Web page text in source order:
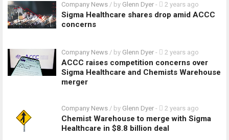
Company News / by Glenn Dyer - 2 years ago
Sigma Healthcare shares drop amid ACCC
concerns
Company News / by Glenn Dyer - 2 years ago
ACCC raises competition concerns over
Sigma Healthcare and Chemists Warehouse
merger
Company News / by Glenn Dyer - 2 years ago
Chemist Warehouse to merge with Sigma
Healthcare in $8.8 billion deal